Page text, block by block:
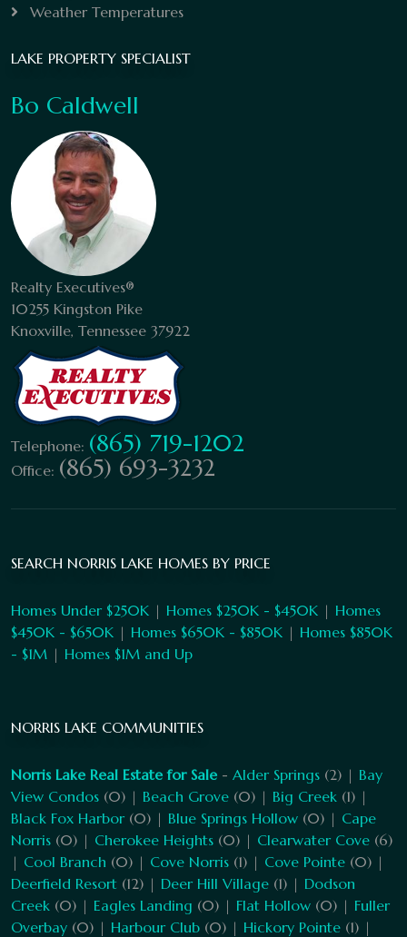
Weather Temperatures
LAKE PROPERTY SPECIALIST
Bo Caldwell
Realty Executives®
10255 Kingston Pike
Knoxville, Tennessee 37922
Telephone: (865) 719-1202
Office: (865) 693-3232
SEARCH NORRIS LAKE HOMES BY PRICE
Homes Under $250K | Homes $250K - $450K | Homes
$450K - $650K | Homes $650K - $850K | Homes $850K
- $1M | Homes $1M and Up
NORRIS LAKE COMMUNITIES
Norris Lake Real Estate for Sale - Alder Springs (2) | Bay
View Condos (0) | Beach Grove (0) | Big Creek (1) |
Black Fox Harbor (0) | Blue Springs Hollow (0) | Cape
Norris (0) | Cherokee Heights (0) | Clearwater Cove (6)
| Cool Branch (0) | Cove Norris (1) | Cove Pointe (0) |
Deerfield Resort (12) | Deer Hill Village (1) | Dodson
Creek (0) | Eagles Landing (0) | Flat Hollow (0) | Fuller
Overbay (0) | Harbour Club (0) | Hickory Pointe (1) |